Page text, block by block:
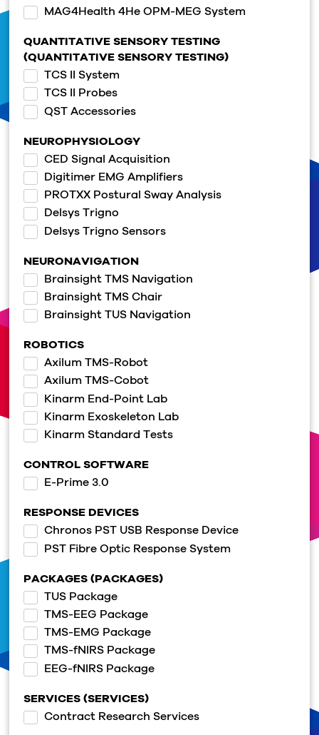
MAG4Health 4He OPM-MEG System
QUANTITATIVE SENSORY TESTING
(QUANTITATIVE SENSORY TESTING)
TCS II System
TCS II Probes
QST Accessories
NEUROPHYSIOLOGY
CED Signal Acquisition
Digitimer EMG Amplifiers
PROTXX Postural Sway Analysis
Delsys Trigno
Delsys Trigno Sensors
NEURONAVIGATION
Brainsight TMS Navigation
Brainsight TMS Chair
Brainsight TUS Navigation
ROBOTICS
Axilum TMS-Robot
Axilum TMS-Cobot
Kinarm End-Point Lab
Kinarm Exoskeleton Lab
Kinarm Standard Tests
CONTROL SOFTWARE
E-Prime 3.0
RESPONSE DEVICES
Chronos PST USB Response Device
PST Fibre Optic Response System
PACKAGES (PACKAGES)
TUS Package
TMS-EEG Package
TMS-EMG Package
TMS-fNIRS Package
EEG-fNIRS Package
SERVICES (SERVICES)
Contract Research Services